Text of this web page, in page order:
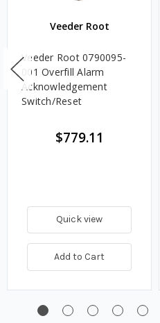
Veeder Root
Veeder Root 0790095-
001 Overfill Alarm
Acknowledgement
Switch/Reset
$779.11
Quick view
Add to Cart